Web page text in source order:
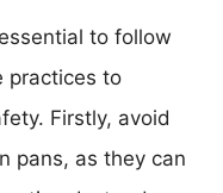
to follow
practices to
Firstly, avoid
pans, as they can